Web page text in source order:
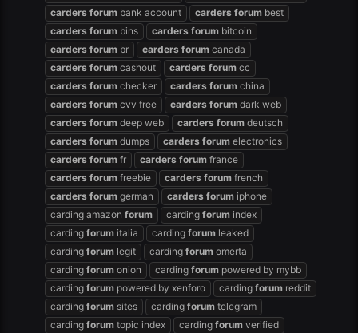
carders forum bank account carders forum best
carders forum bins carders forum bitcoin
carders forum br carders forum canada
carders forum cashout carders forum cc
carders forum checker carders forum china
carders forum cvv free carders forum dark web
carders forum deep web carders forum deutsch
carders forum dumps carders forum electronics
carders forum fr carders forum france
carders forum freebie carders forum french
carders forum german carders forum iphone
carding amazon forum carding forum index
carding forum italia carding forum leaked
carding forum legit carding forum omerta
carding forum onion carding forum powered by mybb
carding forum powered by xenforo carding forum reddit
carding forum sites carding forum telegram
carding forum topic index carding forum verified